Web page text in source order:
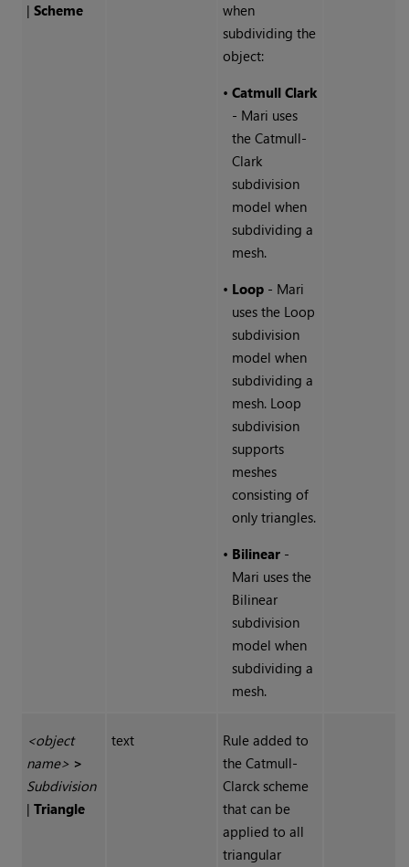
| Scheme
when
subdividing the
object:
• Catmull Clark
- Mari uses
the Catmull-
Clark
subdivision
model when
subdividing a
mesh.
• Loop- Mari
uses the Loop
subdivision
model when
subdividing a
mesh. Loop
subdivision
supports
meshes
consisting of
only triangles.
• Bilinear-
Mari uses the
Bilinear
subdivision
model when
subdividing a
mesh.
<object
name>>
Subdivision
| Triangle
text
Rule added to
the Catmull-
Clarck scheme
that can be
applied to all
triangular